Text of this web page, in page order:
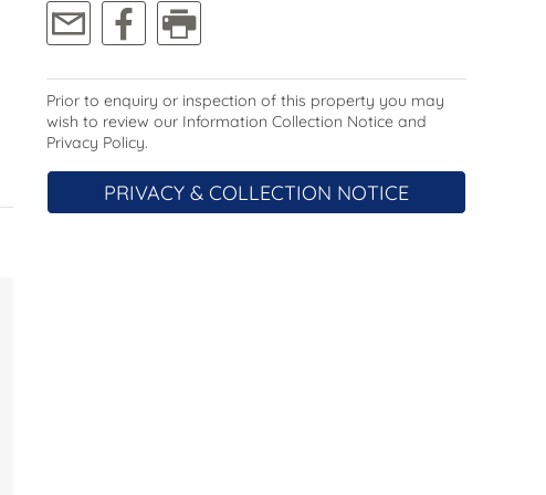
Prior to enquiry or inspection of this property you may
wish to review our Information Collection Notice and
Privacy Policy.
PRIVACY & COLLECTION NOTICE